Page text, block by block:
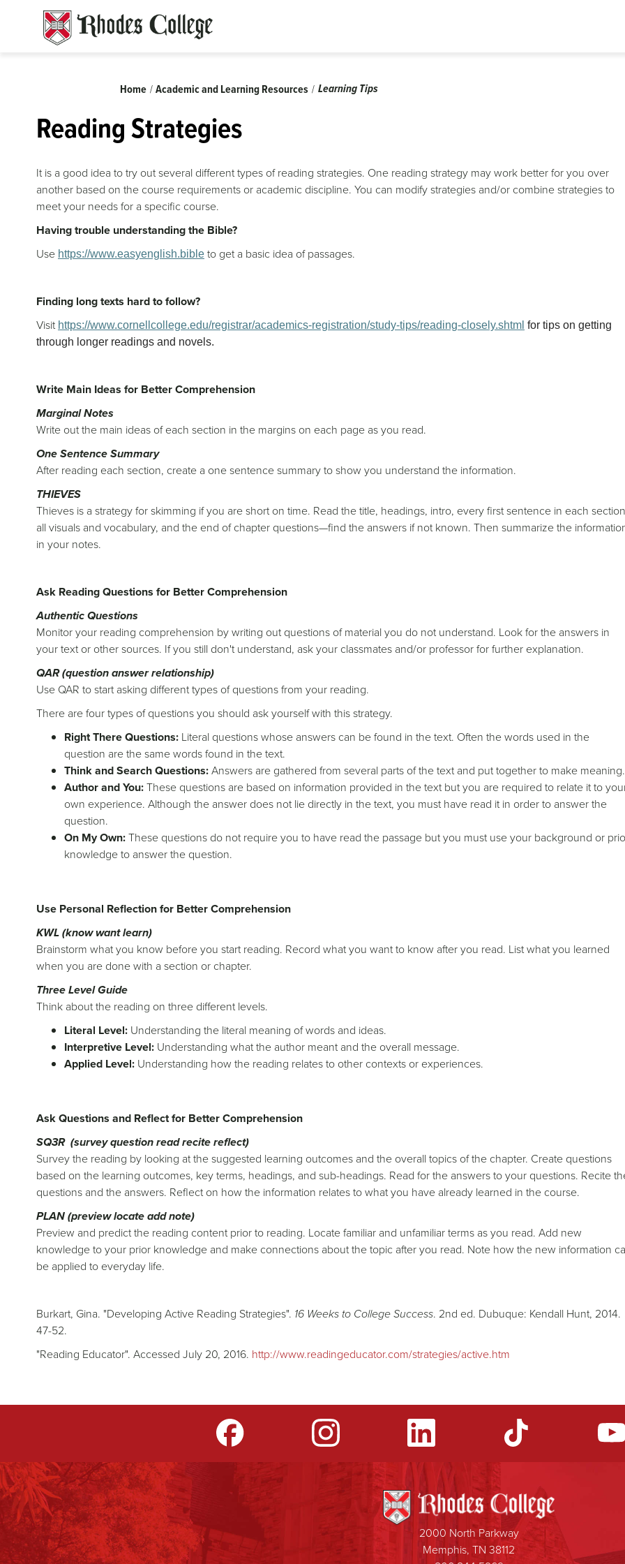
Breadcrumb
Home Academic and Learning Resources Learning Tips
Reading Strategies
It is a good idea to try out several different types of reading strategies. One reading strategy may work better for you over
another based on the course requirements or academic discipline. You can modify strategies and/or combine strategies to
meet your needs for a specific course.
Having trouble understanding the Bible?
Use https://www.easyenglish.bible to get a basic idea of passages.
Finding long texts hard to follow?
Visit https://www.cornellcollege.edu/registrar/academics-registration/study-tips/reading-closely.shtml for tips on getting
through longer readings and novels.
Write Main Ideas for Better Comprehension
Marginal Notes
Write out the main ideas of each section in the margins on each page as you read.
One Sentence Summary
After reading each section, create a one sentence summary to show you understand the information.
THIEVES
Thieves is a strategy for skimming if you are short on time. Read the title, headings, intro, every first sentence in each
all visuals and vocabulary, and the end of chapter questions—find the answers if not known. Then summarize the
in your notes.
Ask Reading Questions for Better Comprehension
Authentic Questions
Monitor your reading comprehension by writing out questions of material you do not understand. Look for the answers in
your text or other sources. If you still don't understand, ask your classmates and/or professor for further explanation.
QAR (question answer relationship)
Use QAR to start asking different types of questions from your reading.
There are four types of questions you should ask yourself with this strategy.
Right There Questions: Literal questions whose answers can be found in the text. Often the words used in the
question are the same words found in the text.
Think and Search Questions:Answers are gathered from several parts of the text and put together to make meaning.
Author and You:These questions are based on information provided in the text but you are required to relate it to
own experience. Although the answer does not lie directly in the text, you must have read it in order to answer the
question.
On My Own:These questions do not require you to have read the passage but you must use your background or
knowledge to answer the question.
Use Personal Reflection for Better Comprehension
KWL (know want learn)
Brainstorm what you know before you start reading. Record what you want to know after you read. List what you learned
when you are done with a section or chapter.
Three Level Guide
Think about the reading on three different levels.
Literal Level: Understanding the literal meaning of words and ideas.
Interpretive Level: Understanding what the author meant and the overall message.
Applied Level: Understanding how the reading relates to other contexts or experiences.
Ask Questions and Reflect for Better Comprehension
SQ3R (survey question read recite reflect)
Survey the reading by looking at the suggested learning outcomes and the overall topics of the chapter. Create questions
based on the learning outcomes, key terms, headings, and sub-headings. Read for the answers to your questions. Recite
questions and the answers. Reflect on how the information relates to what you have already learned in the course.
PLAN (preview locate add note)
Preview and predict the reading content prior to reading. Locate familiar and unfamiliar terms as you read. Add new
knowledge to your prior knowledge and make connections about the topic after you read. Note how the new information
be applied to everyday life.
Burkart, Gina. "Developing Active Reading Strategies". 16 Weeks to College Success. 2nd ed. Dubuque: Kendall Hunt, 2014.
47-52.
"Reading Educator". Accessed July 20, 2016. http://www.readingeducator.com/strategies/active.htm
YouTube
2000 North Parkway
Memphis, TN 38112